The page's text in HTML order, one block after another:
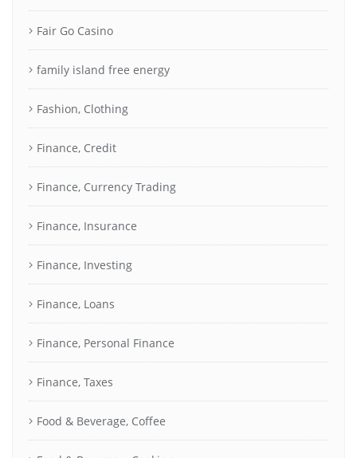
Fair Go Casino
family island free energy
Fashion, Clothing
Finance, Credit
Finance, Currency Trading
Finance, Insurance
Finance, Investing
Finance, Loans
Finance, Personal Finance
Finance, Taxes
Food & Beverage, Coffee